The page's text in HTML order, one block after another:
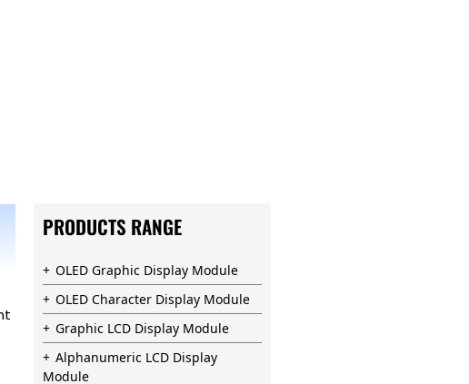
PRODUCTS RANGE
OLED Graphic Display Module
OLED Character Display Module
Graphic LCD Display Module
Alphanumeric LCD Display
Module